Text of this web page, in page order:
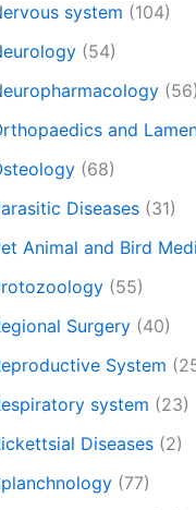
system (104)
(54)
(56)
and
(68)
Diseases (31)
Animal and Bird
(55)
Surgery (40)
System
system (23)
Diseases (2)
(77)